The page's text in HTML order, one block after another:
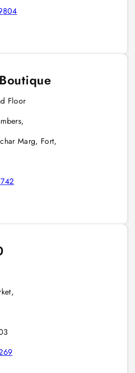
Floor
Marg, Fort,